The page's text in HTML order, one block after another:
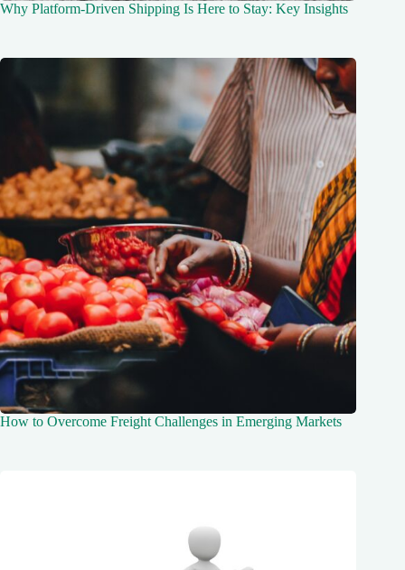
Why Platform-Driven Shipping Is Here to Stay: Key Insights
How to Overcome Freight Challenges in Emerging Markets